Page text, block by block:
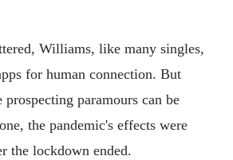
Williams, like many singles,
for human connection. But
prospecting paramours can be
the pandemic's effects were
the lockdown ended.